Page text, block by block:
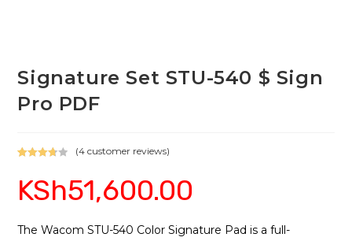
Signature Set STU-540 $ Sign
Pro PDF
3.75out
of 5
on
(4 customer reviews)
KSh51,600.00
The Wacom STU-540 Color Signature Pad is a full-